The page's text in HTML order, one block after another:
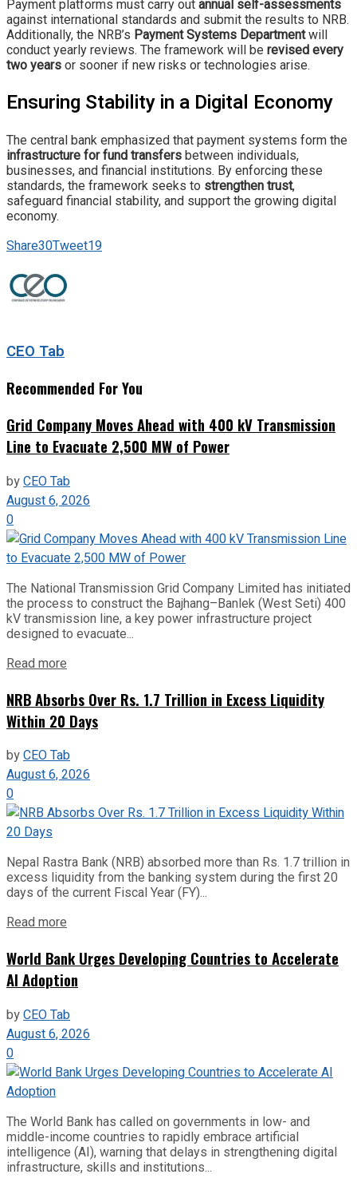
Payment platforms must carry out annual self-assessments
against international standards and submit the results to NRB.
Additionally, the NRB’s Payment Systems Departmentwill
conduct yearly reviews. The framework will be revised every
two years or sooner if new risks or technologies arise.
Ensuring Stability in a Digital Economy
The central bank emphasized that payment systems form the
infrastructure for fund transfers between individuals,
businesses, and financial institutions. By enforcing these
standards, the framework seeks to strengthen trust,
safeguard financial stability, and support the growing digital
economy.
Share30Tweet19
CEO Tab
Recommended For You
Grid Company Moves Ahead with 400 kV Transmission
Line to Evacuate 2,500 MW of Power
byCEO Tab
August 6, 2026
0
The National Transmission Grid Company Limited has initiated
the process to construct the Bajhang–Banlek (West Seti) 400
kV transmission line, a key power infrastructure project
designed to evacuate...
Read more
NRB Absorbs Over Rs. 1.7 Trillion in Excess Liquidity
Within 20 Days
byCEO Tab
August 6, 2026
0
Nepal Rastra Bank (NRB) absorbed more than Rs. 1.7 trillion in
excess liquidity from the banking system during the first 20
days of the current Fiscal Year (FY)...
Read more
World Bank Urges Developing Countries to Accelerate
AI Adoption
byCEO Tab
August 6, 2026
0
The World Bank has called on governments in low- and
middle-income countries to rapidly embrace artificial
intelligence (AI), warning that delays in strengthening digital
infrastructure, skills and institutions...